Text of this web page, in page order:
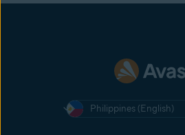
Philippines (English)